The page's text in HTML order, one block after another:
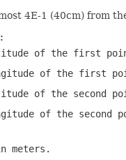
4E-1 (40cm) from
of the first
of the first
of the second
of the second
meters.